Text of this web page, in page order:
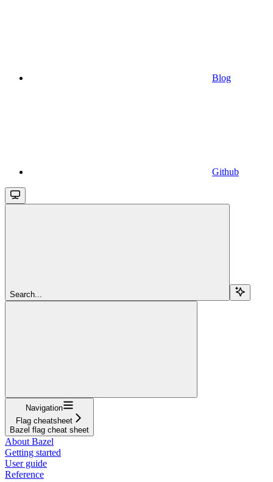
Blog
Github
Search...
Navigation
Flag cheatsheet
Bazel flag cheat sheet
About Bazel
Getting started
User guide
Reference